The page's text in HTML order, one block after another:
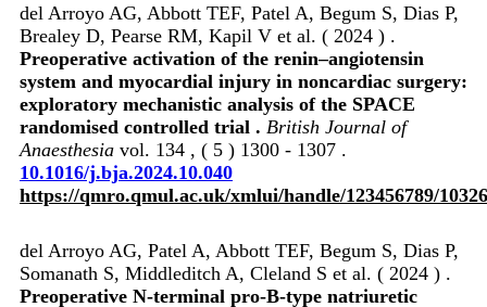
del Arroyo AG, Abbott TEF, Patel A, Begum S, Dias P,
Brealey D, Pearse RM, Kapil V et al. ( 2024 ) .
Preoperative activation of the renin–angiotensin
system and myocardial injury in noncardiac surgery:
exploratory mechanistic analysis of the SPACE
randomised controlled trial . British Journal of
Anaesthesia vol. 134 , ( 5 ) 1300 - 1307 .
10.1016/j.bja.2024.10.040
https://qmro.qmul.ac.uk/xmlui/handle/123456789/
del Arroyo AG, Patel A, Abbott TEF, Begum S, Dias P,
Somanath S, Middleditch A, Cleland S et al. ( 2024 ) .
Preoperative N-terminal pro-B-type natriuretic